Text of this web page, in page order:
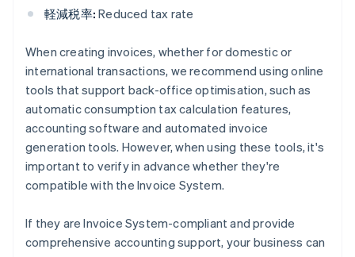
軽減税率: Reduced tax rate
When creating invoices, whether for domestic or
international transactions, we recommend using online
tools that support back-office optimisation, such as
automatic consumption tax calculation features,
accounting software and automated invoice
generation tools. However, when using these tools, it's
important to verify in advance whether they're
compatible with the Invoice System.
If they are Invoice System-compliant and provide
comprehensive accounting support, your business can